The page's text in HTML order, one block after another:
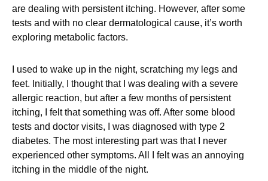
are dealing with persistent itching. However, after some
tests and with no clear dermatological cause, it’s worth
exploring metabolic factors.
I used to wake up in the night, scratching my legs and
feet. Initially, I thought that I was dealing with a severe
allergic reaction, but after a few months of persistent
itching, I felt that something was off. After some blood
tests and doctor visits, I was diagnosed with type 2
diabetes. The most interesting part was that I never
experienced other symptoms. All I felt was an annoying
itching in the middle of the night.